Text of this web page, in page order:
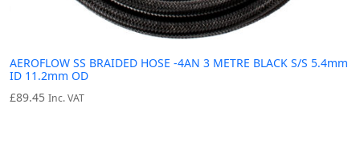
AEROFLOW SS BRAIDED HOSE -4AN 3 METRE BLACK S/S 5.4mm
ID 11.2mm OD
£89.45 Inc. VAT